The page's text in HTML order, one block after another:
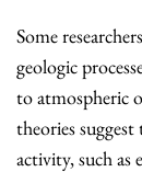
Some
geologic
to atmospheric
theories
activity, such